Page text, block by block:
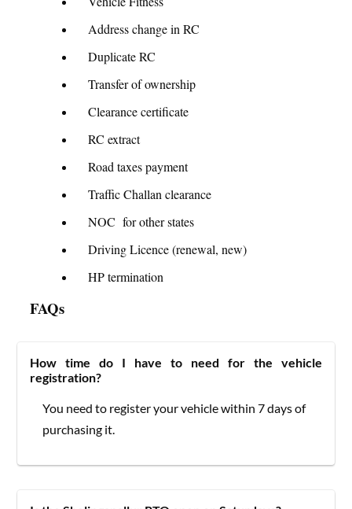
Address change in RC
Duplicate RC
Transfer of ownership
Clearance certificate
RC extract
Road taxes payment
Traffic Challan clearance
NOC for other states
Driving Licence (renewal, new)
HP termination
FAQs
How time do I have to need for the vehicle
registration?
You need to register your vehicle within 7 days of
purchasing it.